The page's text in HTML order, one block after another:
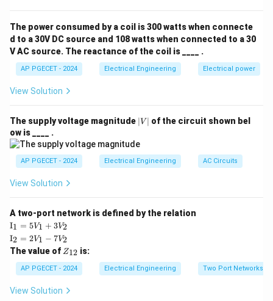
\text{Transmission lines} =
Transmission lines =
2
0.1 × n(n −1)
Substitutingn
=
n 100, we get:
Transmission lines
Thus, the number of transmission lines in the system is
450.
Download Solution in PDF
The power consumed by a coil is 300 watts when connecte
d to a 30V DC source and 108 watts when connected to a 30
V AC source. The reactance of the coil is ____ .
AP PGECET - 2024 Electrical Engineering Electrical power
View Solution
The supply voltage magnitude |
V
∣V ∣ of the circuit shown bel
ow is ____ .
AP PGECET - 2024 Electrical Engineering AC Circuits
View Solution
A two-port network is defined by the relation
\te
xt
{I}
_1
=
5V
+
I1 = 5V1 + 3V2
\te
xt
{I}
_2
=
2V
_1
I2 = 2V1 − 7V2
The value of Z
{1
2}
Z12 is:
AP PGECET - 2024 Electrical Engineering Two Port Networks
View Solution